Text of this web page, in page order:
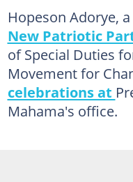
Hopeson Adorye,
New Patriotic
of Special Duties
Movement for
celebrations at
Mahama's office.